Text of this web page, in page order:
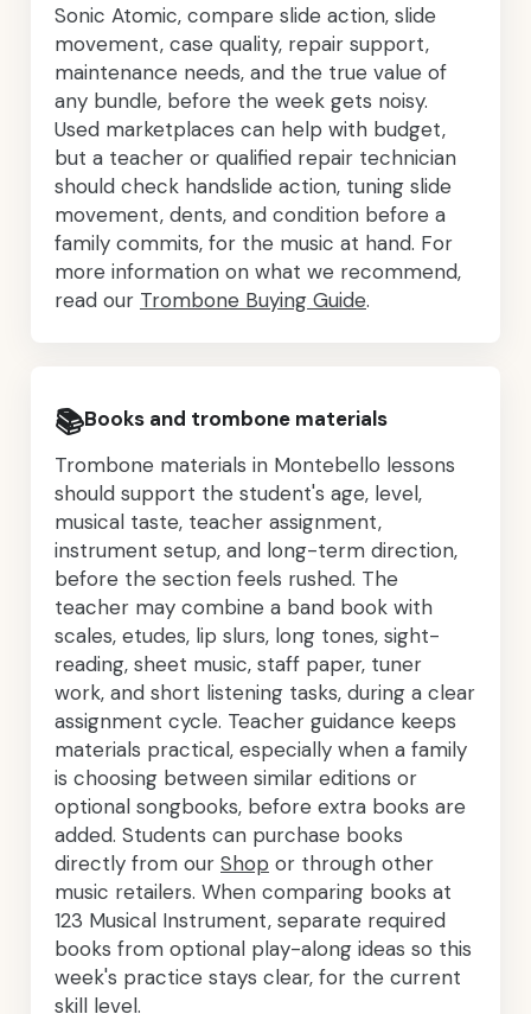
Sonic Atomic, compare slide action, slide
movement, case quality, repair support,
maintenance needs, and the true value of
any bundle, before the week gets noisy.
Used marketplaces can help with budget,
but a teacher or qualified repair technician
should check handslide action, tuning slide
movement, dents, and condition before a
family commits, for the music at hand. For
more information on what we recommend,
read our Trombone Buying Guide.
📚Books and trombone materials
Trombone materials in Montebello lessons
should support the student's age, level,
musical taste, teacher assignment,
instrument setup, and long-term direction,
before the section feels rushed. The
teacher may combine a band book with
scales, etudes, lip slurs, long tones, sight-
reading, sheet music, staff paper, tuner
work, and short listening tasks, during a clear
assignment cycle. Teacher guidance keeps
materials practical, especially when a family
is choosing between similar editions or
optional songbooks, before extra books are
added. Students can purchase books
directly from our Shop or through other
music retailers. When comparing books at
123 Musical Instrument, separate required
books from optional play-along ideas so this
week's practice stays clear, for the current
skill level.